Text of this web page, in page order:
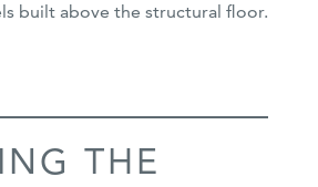
built above the structural floor.
THE